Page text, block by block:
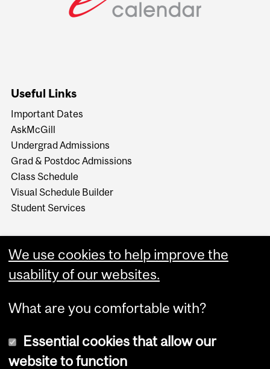
Useful Links
Important Dates
AskMcGill
Undergrad Admissions
Grad & Postdoc Admissions
Class Schedule
Visual Schedule Builder
Student Services
We use cookies to help improve the
usability of our websites.
What are you comfortable with?
Essential cookies that allow our
website to function